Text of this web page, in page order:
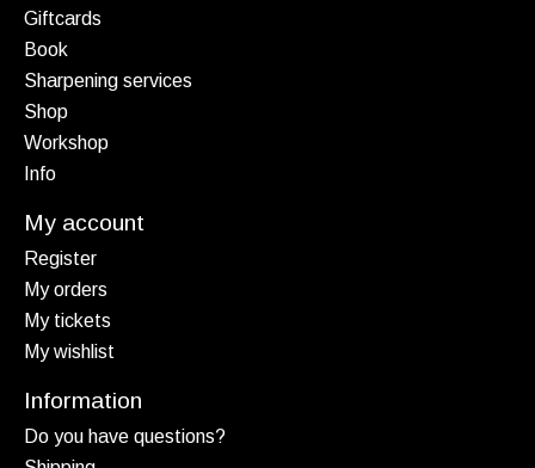
Giftcards
Book
Sharpening services
Shop
Workshop
Info
My account
Register
My orders
My tickets
My wishlist
Information
Do you have questions?